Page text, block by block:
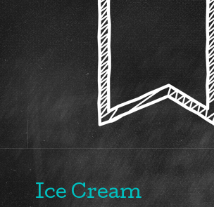
Ice Cream